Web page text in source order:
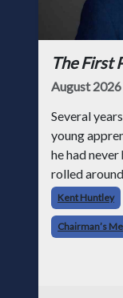
The First
August 2026
Several
young
he had
rolled
everyone
told me
Kent Huntley
Chairman’s